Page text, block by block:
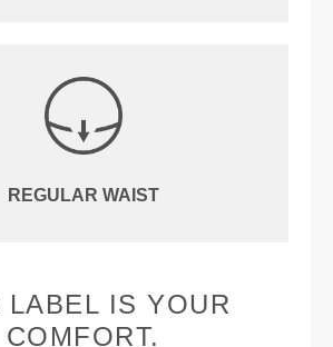
REGULAR WAIST
LABEL IS YOUR
COMFORT.